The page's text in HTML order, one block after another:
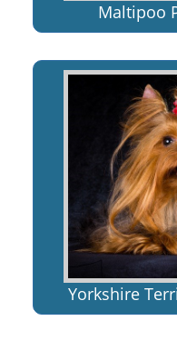
Maltipoo
Yorkshire